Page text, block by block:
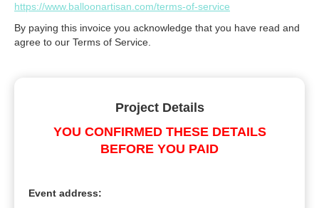
https://www.balloonartisan.com/terms-of-service
By paying this invoice you acknowledge that you have read and
agree to our Terms of Service.
Project Details
YOU CONFIRMED THESE DETAILS
BEFORE YOU PAID
Event address: